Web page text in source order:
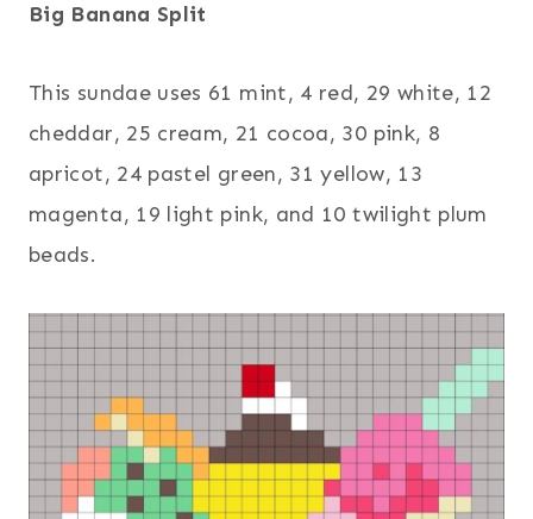
Big Banana Split
This sundae uses 61 mint, 4 red, 29 white, 12
cheddar, 25 cream, 21 cocoa, 30 pink, 8
apricot, 24 pastel green, 31 yellow, 13
magenta, 19 light pink, and 10 twilight plum
beads.